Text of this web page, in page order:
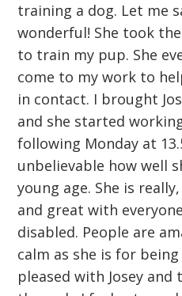
training a dog. Let me
wonderful! She took
to train my pup. She
come to my work to
in contact. I brought
and she started
following Monday at
unbelievable how well
young age. She is
and great with
disabled. People are
calm as she is for
pleased with Josey